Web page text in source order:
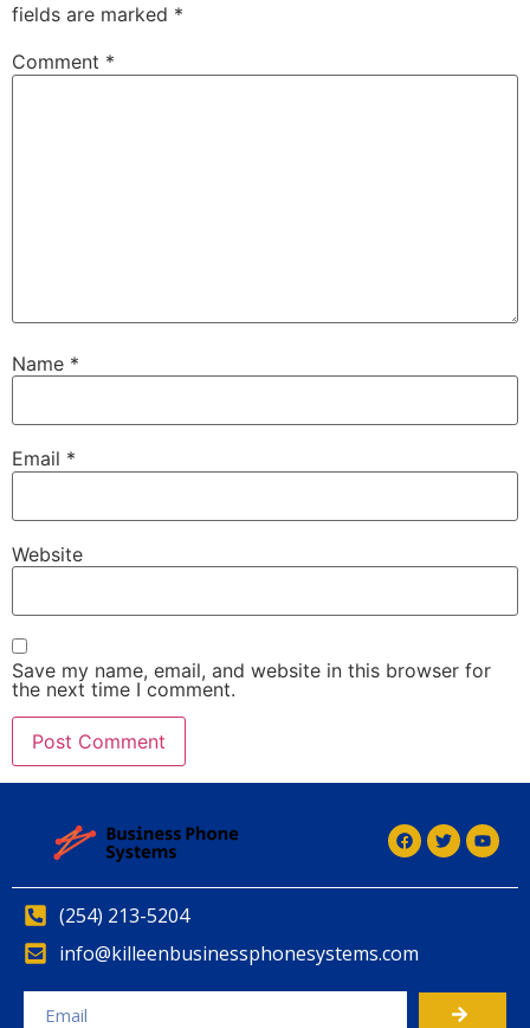
fields are marked *
Comment *
Name *
Email *
Website
Save my name, email, and website in this browser for
the next time I comment.
(254) 213-5204
info@killeenbusinessphonesystems.com